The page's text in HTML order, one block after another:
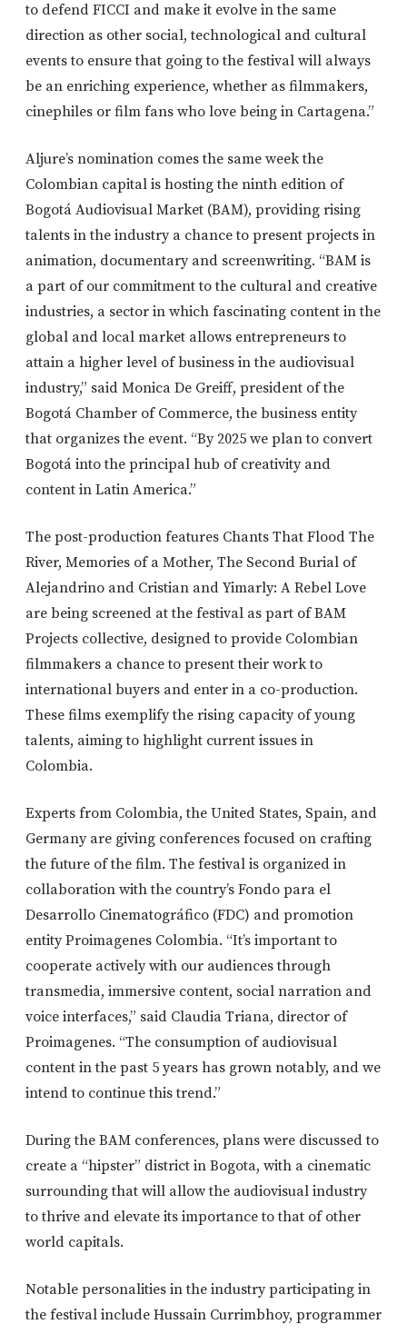
to defend FICCI and make it evolve in the same
direction as other social, technological and cultural
events to ensure that going to the festival will always
be an enriching experience, whether as filmmakers,
cinephiles or film fans who love being in Cartagena.”
Aljure’s nomination comes the same week the
Colombian capital is hosting the ninth edition of
Bogotá Audiovisual Market (BAM), providing rising
talents in the industry a chance to present projects in
animation, documentary and screenwriting. “BAM is
a part of our commitment to the cultural and creative
industries, a sector in which fascinating content in the
global and local market allows entrepreneurs to
attain a higher level of business in the audiovisual
industry,” said Monica De Greiff, president of the
Bogotá Chamber of Commerce, the business entity
that organizes the event. “By 2025 we plan to convert
Bogotá into the principal hub of creativity and
content in Latin America.”
The post-production features Chants That Flood The
River, Memories of a Mother, The Second Burial of
Alejandrino and Cristian and Yimarly: A Rebel Love
are being screened at the festival as part of BAM
Projects collective, designed to provide Colombian
filmmakers a chance to present their work to
international buyers and enter in a co-production.
These films exemplify the rising capacity of young
talents, aiming to highlight current issues in
Colombia.
Experts from Colombia, the United States, Spain, and
Germany are giving conferences focused on crafting
the future of the film. The festival is organized in
collaboration with the country’s Fondo para el
Desarrollo Cinematográfico (FDC) and promotion
entity Proimagenes Colombia. “It’s important to
cooperate actively with our audiences through
transmedia, immersive content, social narration and
voice interfaces,” said Claudia Triana, director of
Proimagenes. “The consumption of audiovisual
content in the past 5 years has grown notably, and we
intend to continue this trend.”
During the BAM conferences, plans were discussed to
create a “hipster” district in Bogota, with a cinematic
surrounding that will allow the audiovisual industry
to thrive and elevate its importance to that of other
world capitals.
Notable personalities in the industry participating in
the festival include Hussain Currimbhoy, programmer